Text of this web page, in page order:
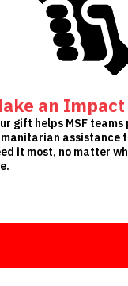
an Impact
gift helps MSF teams
assistance
it most, no matter